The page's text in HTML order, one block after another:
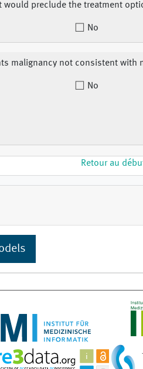
would preclude the treatment
No
malignancy not consistent with
No
Retour au